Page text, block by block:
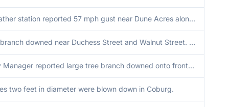
Private weather station reported 57 mph gust near Dune Acres along the Lake Michigan shore.
Large tree branch downed near Duchess Street and Walnut Street. Time estimated from radar.
Emergency Manager reported large tree branch downed onto front entry way of a house in Walton in Cass County Indiana. Time radar estimated.
two feet in diameter were blown down in Coburg.